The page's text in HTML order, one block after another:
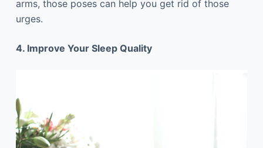
arms, those poses can help you get rid of those
urges.
4. Improve Your Sleep Quality